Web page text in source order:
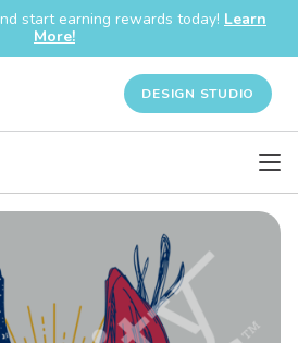
start earning rewards today! Learn
More!
DESIGN STUDIO